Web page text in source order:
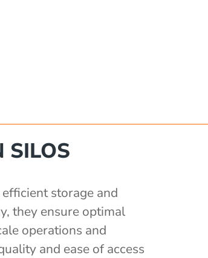
SILOS
storage and
they ensure optimal
operations and
and ease of access